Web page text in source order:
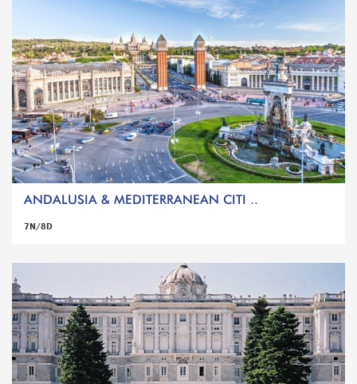
ANDALUSIA & MEDITERRANEAN CITI ..
7N/8D